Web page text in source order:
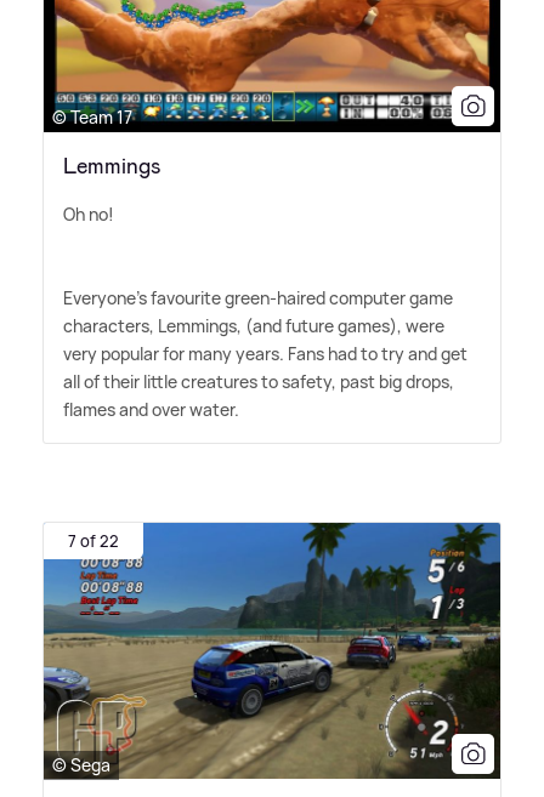
© Team 17
Lemmings
Oh no!
Everyone's favourite green-haired computer game
characters, Lemmings, (and future games), were
very popular for many years. Fans had to try and get
all of their little creatures to safety, past big drops,
flames and over water.
7 of 22
© Sega